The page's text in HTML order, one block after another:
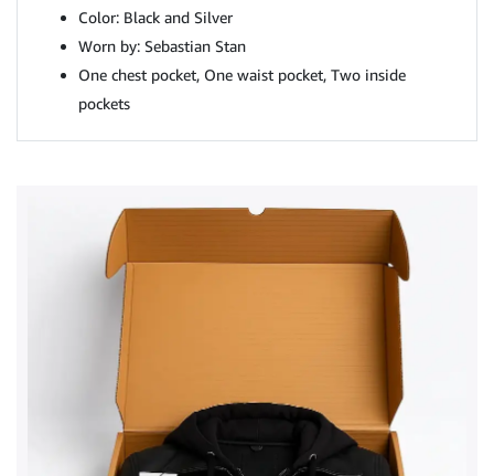
Color: Black and Silver
Worn by: Sebastian Stan
One chest pocket, One waist pocket, Two inside
pockets